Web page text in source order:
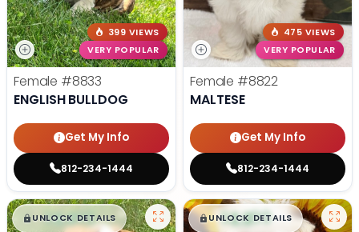
399 VIEWS
VERY POPULAR
Female #8833
ENGLISH BULLDOG
Get My Info
812-234-1444
475 VIEWS
VERY POPULAR
Female #8822
MALTESE
Get My Info
812-234-1444
$█,█99
UNLOCK DETAILS $█,█99
UNLOCK DETAILS